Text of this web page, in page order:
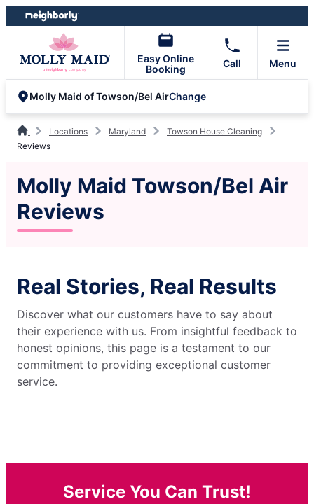
Skip
to
Skip
to
Easy Online
Booking
Call Menu
Molly Maid of Towson/Bel AirChange
Locations Maryland
Towson House Cleaning
Reviews
Molly Maid Towson/Bel Air
Reviews
Real Stories, Real Results
Discover what our customers have to say about
their experience with us. From insightful feedback to
honest opinions, this page is a testament to our
commitment to providing exceptional customer
service.
Service You Can Trust!